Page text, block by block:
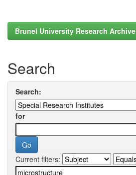
Brunel University Research Archive
Search
Search:
for
Current filters: